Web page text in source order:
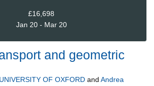
£16,698
Jan 20 - Mar 20
and geometric
UNIVERSITY OF OXFORD and Andrea